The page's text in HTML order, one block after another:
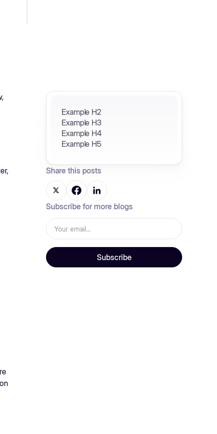
Example H2
Example H3
Example H4
Example H5
Share this posts
Subscribe for more blogs